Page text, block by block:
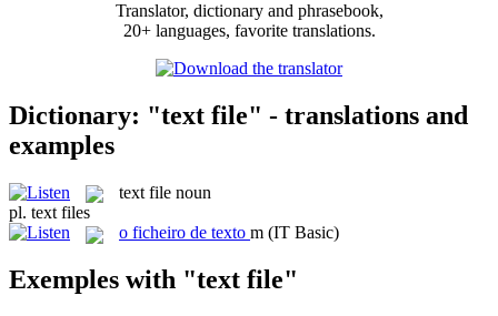
Translator, dictionary and phrasebook,
20+ languages, favorite translations.
Dictionary: "text file" - translations and
examples
text file noun
pl. text files
o ficheiro de texto m (IT Basic)
Exemples with "text file"